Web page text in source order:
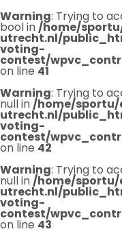
Warning: Trying to
bool in/home/
utrecht.nl/
voting-
contest/
on line 41
Warning: Trying to
null in/home/
utrecht.nl/
voting-
contest/
on line 42
Warning: Trying to
null in/home/
utrecht.nl/
voting-
contest/
on line 43